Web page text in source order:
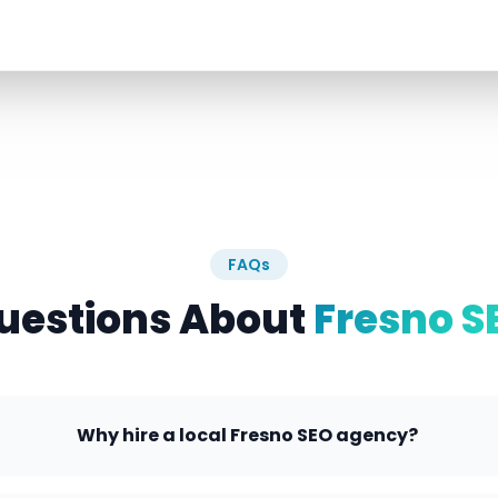
FAQs
AboutFresno
Why hire a local Fresno SEO agency?